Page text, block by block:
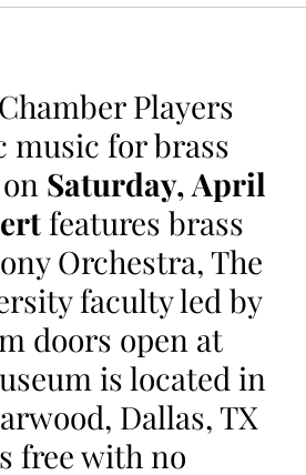
World Premiere
Players
music for brass
Saturday, April
features brass
Orchestra, The
faculty led by
doors open at
is located in
Dallas, TX
free with no